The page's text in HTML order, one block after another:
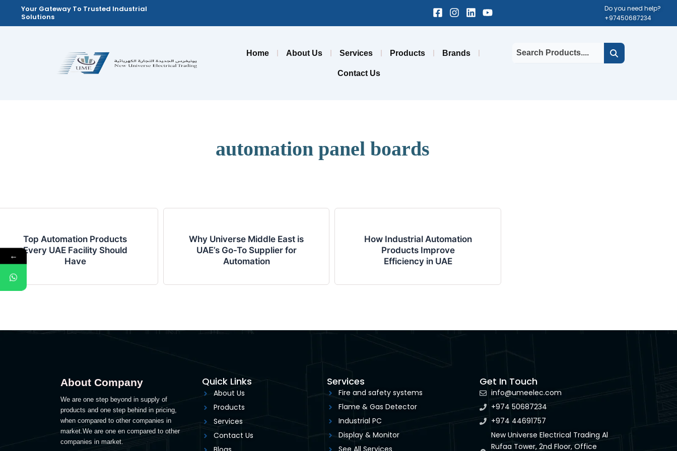
Your Gateway To Trusted Industrial
Solutions
Facebook-
square
Instagram
LinkedinYoutube
Do you need help?
+97450687234
Home About Us Services Products Brands
Contact Us
automation panel boards
Top Automation Products
Every UAE Facility Should
Have
Why Universe Middle East is
UAE’s Go-To Supplier for
Automation
How Industrial Automation
Products Improve
Efficiency in UAE
About Company
We are one step beyond in supply of
products and one step behind in pricing,
when compared to other companies in
market.We are one en compared to other
companies in market.
Quick Links
About Us
Products
Services
Contact Us
Services
Fire and safety systems
Flame & Gas Detector
Industrial PC
Display & Monitor
Get In Touch
info@umeelec.com
+974 50687234
+974 44691757
New Universe Electrical Trading Al
Rufaa Tower, 2nd Floor, Office
←